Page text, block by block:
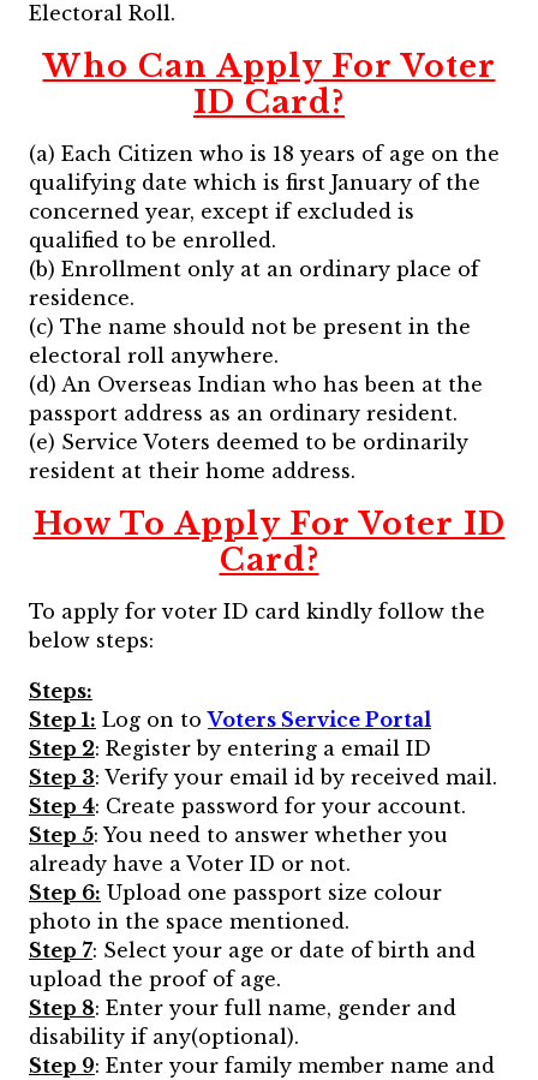
Electoral Roll.
Who Can Apply For Voter
ID Card?
(a) Each Citizen who is 18 years of age on the
qualifying date which is first January of the
concerned year, except if excluded is
qualified to be enrolled.
(b) Enrollment only at an ordinary place of
residence.
(c) The name should not be present in the
electoral roll anywhere.
(d) An Overseas Indian who has been at the
passport address as an ordinary resident.
(e) Service Voters deemed to be ordinarily
resident at their home address.
How To Apply For Voter ID
Card?
To apply for voter ID card kindly follow the
below steps:
Steps:
Step 1: Log on toVoters Service Portal
Step 2: Register by entering a email ID
Step 3: Verify your email id by received mail.
Step 4: Create password for your account.
Step 5: You need to answer whether you
already have a Voter ID or not.
Step 6: Upload one passport size colour
photo in the space mentioned.
Step 7: Select your age or date of birth and
upload the proof of age.
Step 8: Enter your full name, gender and
disability if any(optional).
Step 9: Enter your family member name and